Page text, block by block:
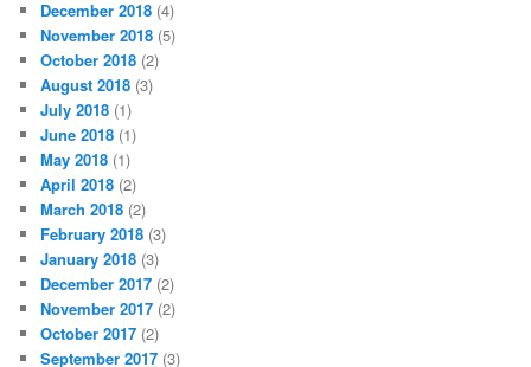
December 2018 (4)
November 2018 (5)
October 2018 (2)
August 2018 (3)
July 2018 (1)
June 2018 (1)
May 2018 (1)
April 2018 (2)
March 2018 (2)
February 2018 (3)
January 2018 (3)
December 2017 (2)
November 2017 (2)
October 2017 (2)
September 2017 (3)